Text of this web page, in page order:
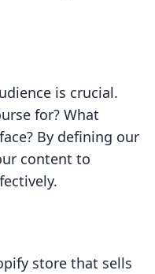
is crucial.
for? What
By defining our
content to
store that sells